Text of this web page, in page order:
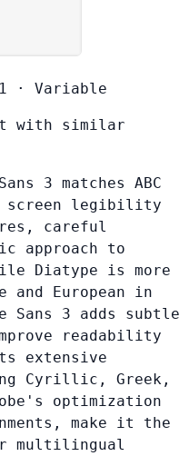
· Variable
with similar
3 matches ABC
screen legibility
careful
approach to
Diatype is more
European in
Sans 3 adds subtle
readability
extensive
Cyrillic, Greek,
optimization
make it the
multilingual